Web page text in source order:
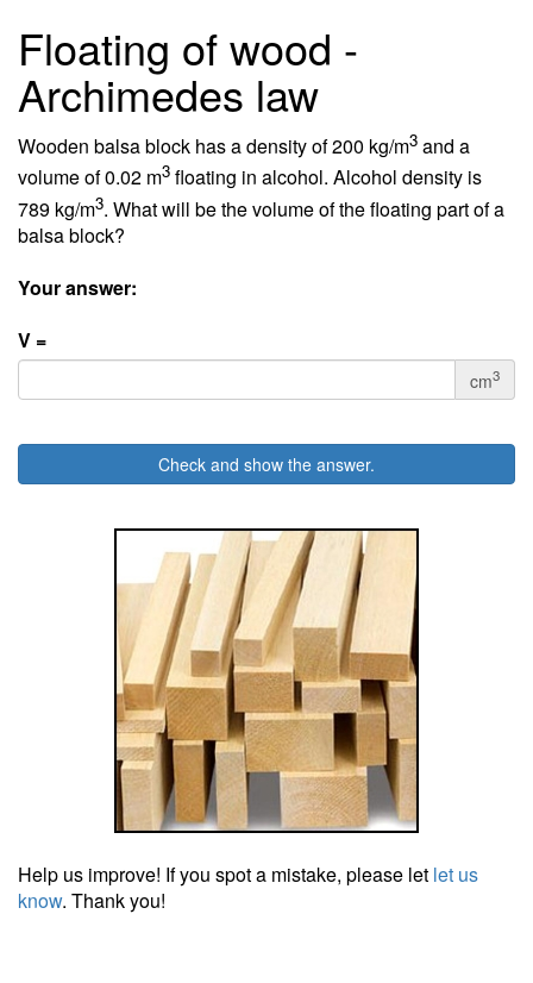
Floating of wood -
Archimedes law
Wooden balsa block has a density of 200 kg/m3 and a
volume of 0.02 m3 floating in alcohol. Alcohol density is
789 kg/m3. What will be the volume of the floating part of a
balsa block?
Your answer:
V =
cm3
Check and show the answer.
Help us improve! If you spot a mistake, please let let us
know. Thank you!